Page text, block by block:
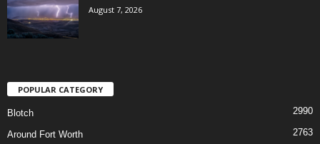
August 7, 2026
POPULAR CATEGORY
Blotch 2990
Around Fort Worth 2763